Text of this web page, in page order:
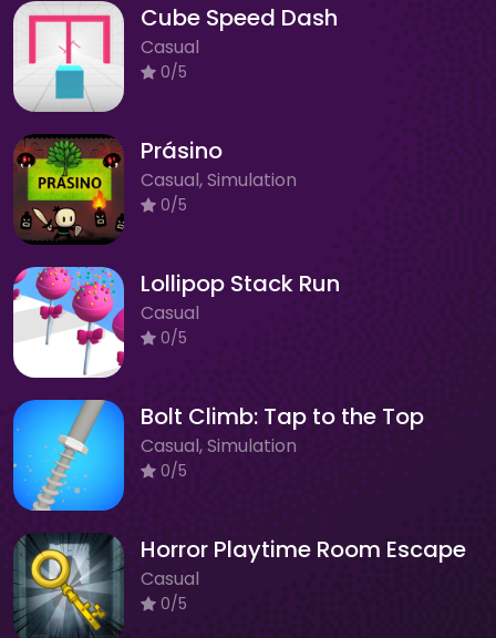
Cube Speed Dash
Casual
0/5
Prásino
Casual, Simulation
0/5
Lollipop Stack Run
Casual
0/5
Bolt Climb: Tap to the Top
Casual, Simulation
0/5
Horror Playtime Room Escape
Casual
0/5